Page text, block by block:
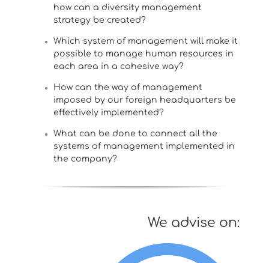
how can a diversity management
strategy be created?
Which system of management will make it
possible to manage human resources in
each area in a cohesive way?
How can the way of management
imposed by our foreign headquarters be
effectively implemented?
What can be done to connect all the
systems of management implemented in
the company?
We advise on: